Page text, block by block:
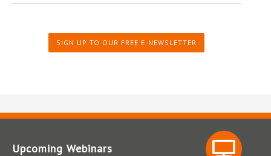
SIGN UP TO OUR FREE E-NEWSLETTER
Upcoming Webinars